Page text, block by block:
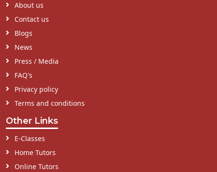
About us
Contact us
Blogs
News
Press / Media
FAQ's
Privacy policy
Terms and conditions
Other Links
E-Classes
Home Tutors
Online Tutors